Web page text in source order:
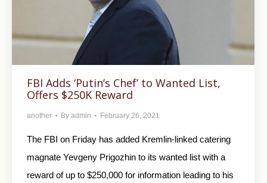
FBI Adds ‘Putin’s Chef’ to Wanted List,
Offers $250K Reward
another By admin February 26, 2021
The FBI on Friday has added Kremlin-linked catering
magnate Yevgeny Prigozhin to its wanted list with a
reward of up to $250,000 for information leading to his